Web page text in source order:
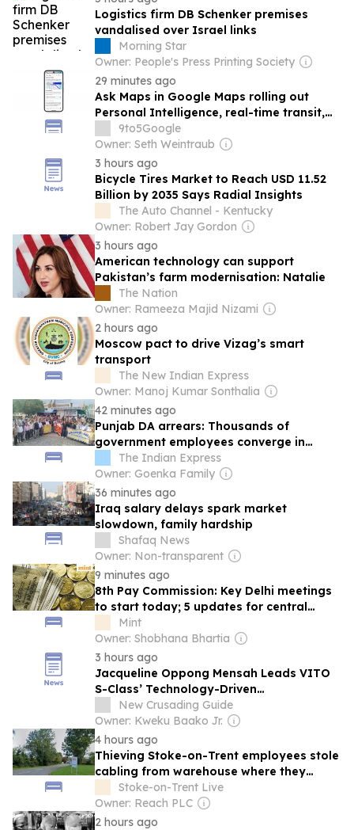
Logistics firm DB Schenker premises
vandalised over Israel links
Morning Star
Owner: People's Press Printing Society
29 minutes ago
Ask Maps in Google Maps rolling out
Personal Intelligence, real-time transit,
global launch
9to5Google
Owner: Seth Weintraub
3 hours ago
Bicycle Tires Market to Reach USD 11.52
Billion by 2035 Says Radial Insights
The Auto Channel - Kentucky
Owner: Robert Jay Gordon
3 hours ago
American technology can support
Pakistan’s farm modernisation: Natalie
The Nation
Owner: Rameeza Majid Nizami
2 hours ago
Moscow pact to drive Vizag’s smart
transport
The New Indian Express
Owner: Manoj Kumar Sonthalia
42 minutes ago
Punjab DA arrears: Thousands of
government employees converge in
Chandigarh for mega rally
The Indian Express
Owner: Goenka Family
36 minutes ago
Iraq salary delays spark market
slowdown, family hardship
Shafaq News
Owner: Non-transparent
9 minutes ago
8th Pay Commission: Key Delhi meetings
to start today; 5 updates for central
government employees
Mint
Owner: Shobhana Bhartia
3 hours ago
Jacqueline Oppong Mensah Leads VITO
S-Class’ Technology-Driven
Transformation in Vehicle Inspection
New Crusading Guide
Owner: Kweku Baako Jr.
4 hours ago
Thieving Stoke-on-Trent employees stole
cabling from warehouse where they
worked
Stoke-on-Trent Live
Owner: Reach PLC
2 hours ago